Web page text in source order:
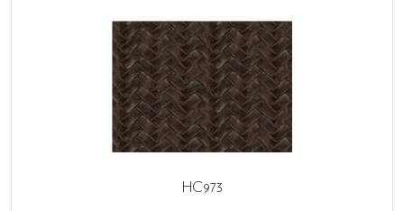
HC973